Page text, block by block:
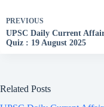
PREVIOUS
UPSC Daily Current
Quiz : 19 August 2025
Related Posts